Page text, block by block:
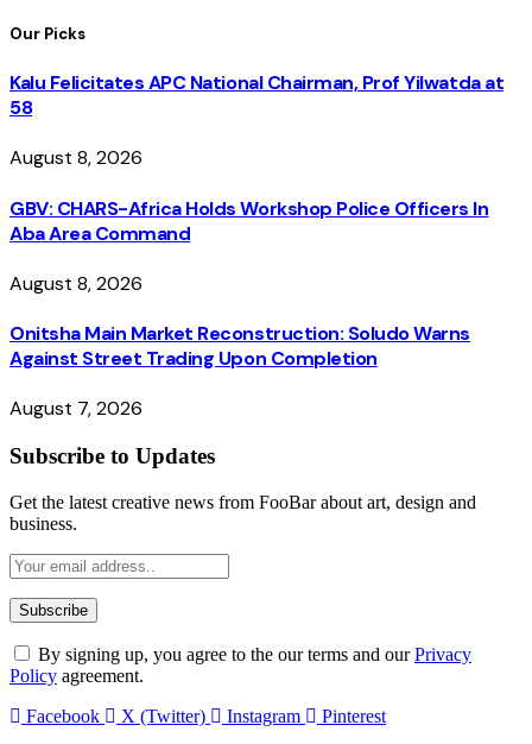
Our Picks
Kalu Felicitates APC National Chairman, Prof Yilwatda at
58
August 8, 2026
GBV: CHARS-Africa Holds Workshop Police Officers In
Aba Area Command
August 8, 2026
Onitsha Main Market Reconstruction: Soludo Warns
Against Street Trading Upon Completion
August 7, 2026
Subscribe to Updates
Get the latest creative news from FooBar about art, design and
business.
By signing up, you agree to the our terms and ourPrivacy
Policy agreement.
Facebook
X (Twitter) Instagram
Pinterest